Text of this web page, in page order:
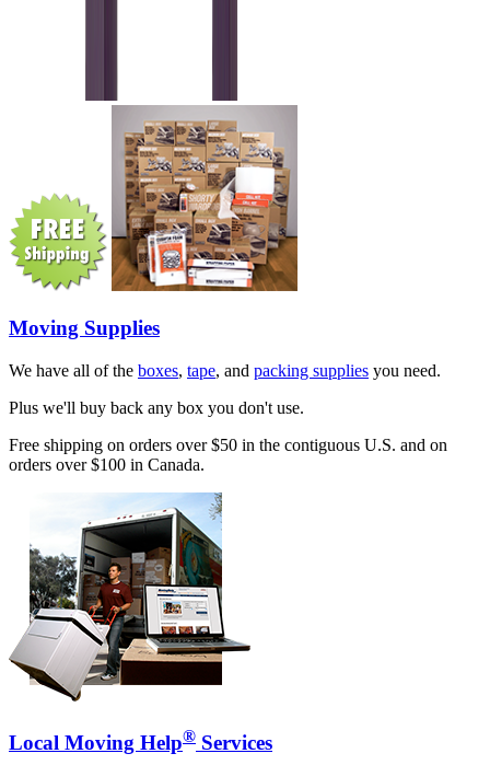
Moving Supplies
We have all of the boxes, tape, and packing supplies you need.
Plus we'll buy back any box you don't use.
Free shipping on orders over $50 in the contiguous U.S. and on
orders over $100 in Canada.
Local Moving Help® Services